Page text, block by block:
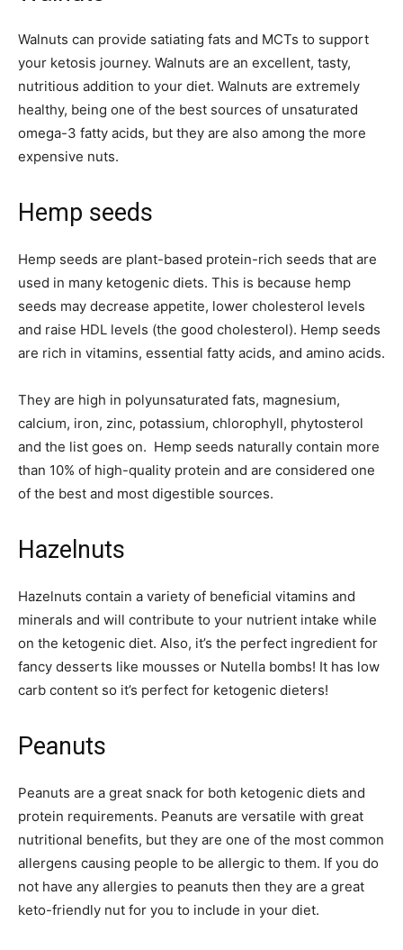
Walnuts can provide satiating fats and MCTs to support
your ketosis journey. Walnuts are an excellent, tasty,
nutritious addition to your diet. Walnuts are extremely
healthy, being one of the best sources of unsaturated
omega-3 fatty acids, but they are also among the more
expensive nuts.
Hemp seeds
Hemp seeds are plant-based protein-rich seeds that are
used in many ketogenic diets. This is because hemp
seeds may decrease appetite, lower cholesterol levels
and raise HDL levels (the good cholesterol). Hemp seeds
are rich in vitamins, essential fatty acids, and amino acids.
They are high in polyunsaturated fats, magnesium,
calcium, iron, zinc, potassium, chlorophyll, phytosterol
and the list goes on. Hemp seeds naturally contain more
than 10% of high-quality protein and are considered one
of the best and most digestible sources.
Hazelnuts
Hazelnuts contain a variety of beneficial vitamins and
minerals and will contribute to your nutrient intake while
on the ketogenic diet. Also, it’s the perfect ingredient for
fancy desserts like mousses or Nutella bombs! It has low
carb content so it’s perfect for ketogenic dieters!
Peanuts
Peanuts are a great snack for both ketogenic diets and
protein requirements. Peanuts are versatile with great
nutritional benefits, but they are one of the most common
allergens causing people to be allergic to them. If you do
not have any allergies to peanuts then they are a great
keto-friendly nut for you to include in your diet.